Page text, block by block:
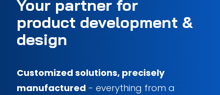
Your partner for
product development &
design
Customized solutions, precisely
manufactured - everything from a